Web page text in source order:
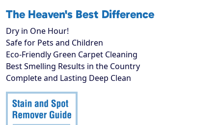
The Heaven's Best Difference
Dry in One Hour!
Safe for Pets and Children
Eco-Friendly Green Carpet Cleaning
Best Smelling Results in the Country
Complete and Lasting Deep Clean